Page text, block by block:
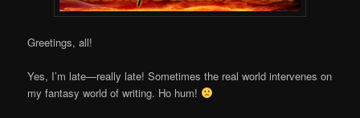
Greetings, all!
Yes, I’m late—really late! Sometimes the real world intervenes on
my fantasy world of writing. Ho hum!